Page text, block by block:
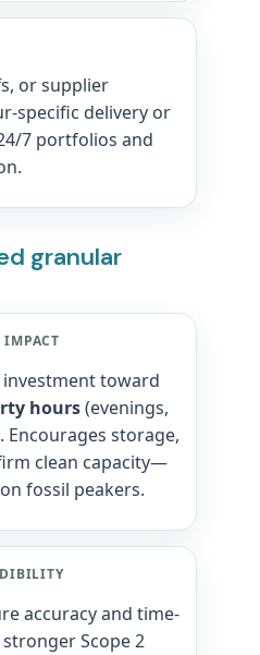
or supplier
specific delivery or
7 portfolios and
granular
toward
hours(evenings,
storage,
clean capacity—
fossil peakers.
accuracy and time-
Scope 2